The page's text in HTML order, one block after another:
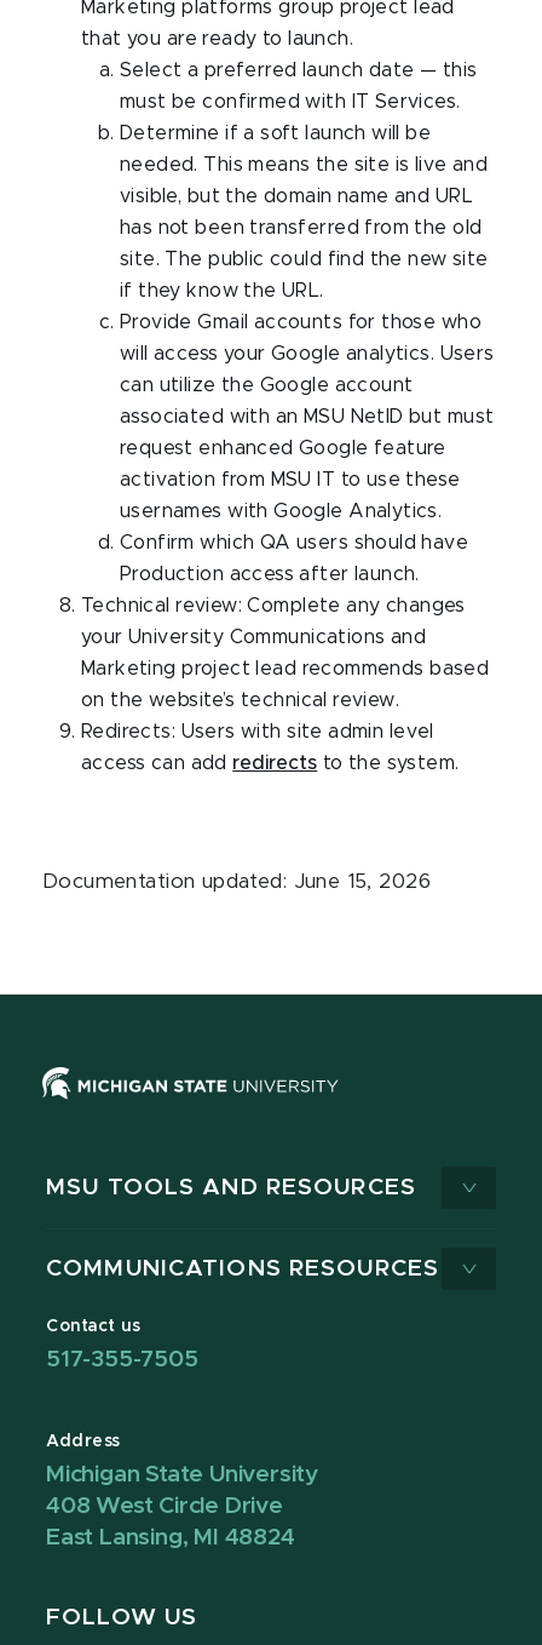
Marketing platforms group project lead
that you are ready to launch.
Select a preferred launch date — this
must be confirmed with IT Services.
Determine if a soft launch will be
needed. This means the site is live and
visible, but the domain name and URL
has not been transferred from the old
site. The public could find the new site
if they know the URL.
Provide Gmail accounts for those who
will access your Google analytics. Users
can utilize the Google account
associated with an MSU NetID but must
request enhanced Google feature
activation from MSU IT to use these
usernames with Google Analytics.
Confirm which QA users should have
Production access after launch.
Technical review: Complete any changes
your University Communications and
Marketing project lead recommends based
on the website’s technical review.
Redirects: Users with site admin level
access can add redirects to the system.
Documentation updated: June 15, 2026
MSU TOOLS AND RESOURCES
COMMUNICATIONS RESOURCES
Contact us
517-355-7505
Address
Michigan State University
408 West Circle Drive
East Lansing, MI 48824
FOLLOW US